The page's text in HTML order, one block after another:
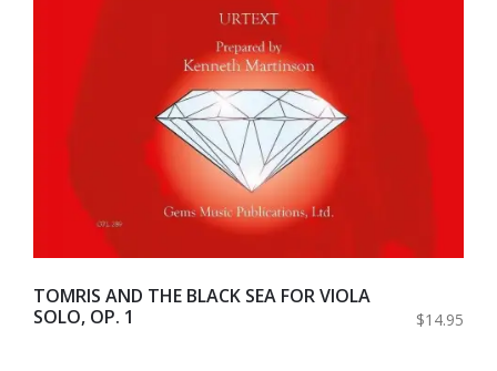
TOMRIS AND THE BLACK SEA FOR VIOLA
SOLO, OP. 1
$14.95